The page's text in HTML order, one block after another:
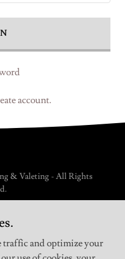
account.
& Valeting - All Rights
traffic and optimize your